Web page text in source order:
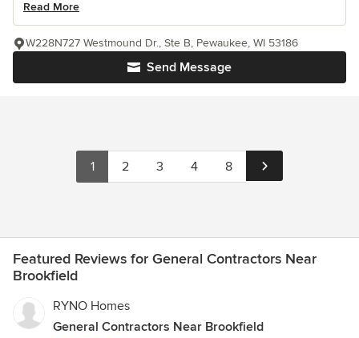
Read More
Send Message
W228N727 Westmound Dr., Ste B, Pewaukee, WI 53186
1 2 3 4 8
Featured Reviews for General Contractors Near
Brookfield
RYNO Homes
General Contractors Near Brookfield